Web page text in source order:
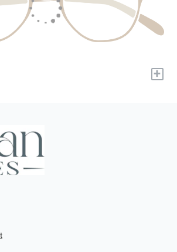
+